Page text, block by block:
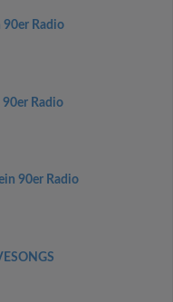
Radio
90er Radio
90er Radio